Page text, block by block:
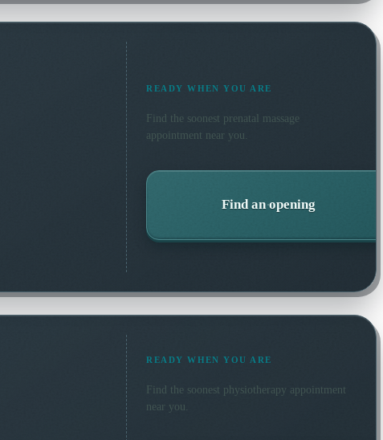
READY WHEN YOU ARE
Find the soonest prenatal massage
appointment near you.
Find an opening
READY WHEN YOU ARE
Find the soonest physiotherapy appointment
near you.